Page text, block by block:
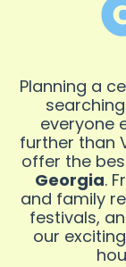
Planning a
everyone
further than
offer the
Georgia.
and family
festivals,
our exciting